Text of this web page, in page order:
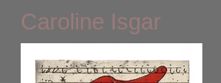
Caroline Isgar